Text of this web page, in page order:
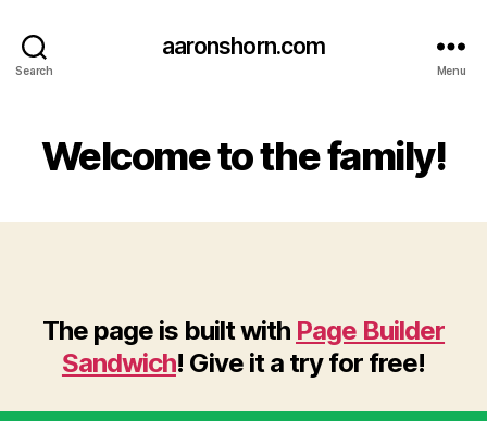
Search
aaronshorn.com
Menu
Welcome to the family!
The page is built with Page Builder
Sandwich! Give it a try for free!